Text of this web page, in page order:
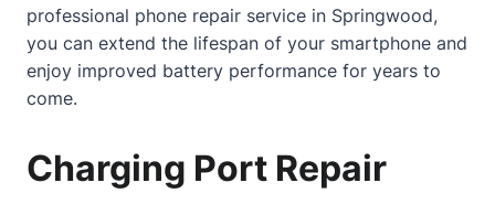
professional phone repair service in Springwood,
you can extend the lifespan of your smartphone and
enjoy improved battery performance for years to
come.
Charging Port Repair